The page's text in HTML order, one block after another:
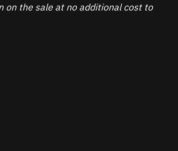
on the sale at no additional cost to